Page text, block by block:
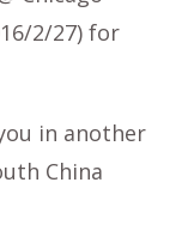
2/27) for
in another
China